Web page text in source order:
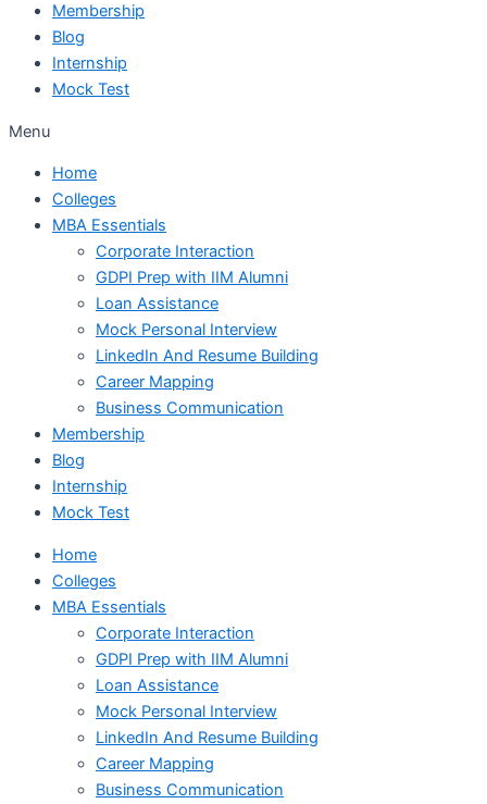
Membership
Blog
Internship
Mock Test
Menu
Home
Colleges
MBA Essentials
Corporate Interaction
GDPI Prep with IIM Alumni
Loan Assistance
Mock Personal Interview
LinkedIn And Resume Building
Career Mapping
Business Communication
Membership
Blog
Internship
Mock Test
Home
Colleges
MBA Essentials
Corporate Interaction
GDPI Prep with IIM Alumni
Loan Assistance
Mock Personal Interview
LinkedIn And Resume Building
Career Mapping
Business Communication